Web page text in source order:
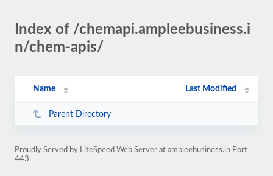
Index of /chemapi.ampleebusiness.i
n/chem-apis/
Name Last Modified
Parent Directory
Proudly Served by LiteSpeed Web Server at ampleebusiness.in Port
443